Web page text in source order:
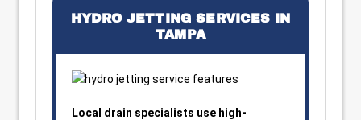
HYDRO JETTING SERVICES IN
TAMPA
Local drain specialists use high-